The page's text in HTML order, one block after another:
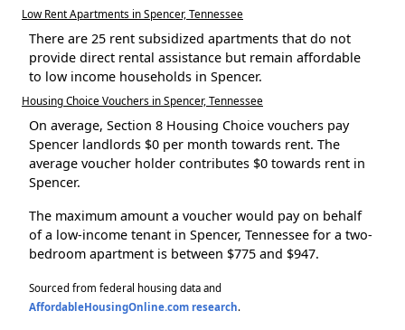
Low Rent Apartments in Spencer, Tennessee
There are 25 rent subsidized apartments that do not
provide direct rental assistance but remain affordable
to low income households in Spencer.
Housing Choice Vouchers in Spencer, Tennessee
On average, Section 8 Housing Choice vouchers pay
Spencer landlords $0 per month towards rent. The
average voucher holder contributes $0 towards rent in
Spencer.
The maximum amount a voucher would pay on behalf
of a low-income tenant in Spencer, Tennessee for a two-
bedroom apartment is between $775 and $947.
Sourced from federal housing data and
AffordableHousingOnline.com research.